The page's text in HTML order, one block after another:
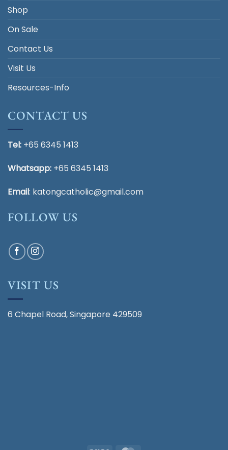
Shop
On Sale
Contact Us
Visit Us
Resources-Info
CONTACT US
Tel: +65 6345 1413
Whatsapp: +65 6345 1413
Email: katongcatholic@gmail.com
FOLLOW US
VISIT US
6 Chapel Road, Singapore 429509